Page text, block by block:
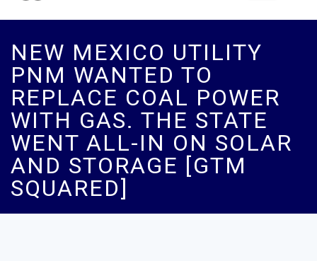
NEW MEXICO UTILITY
PNM WANTED TO
REPLACE COAL POWER
WITH GAS. THE STATE
WENT ALL-IN ON SOLAR
AND STORAGE [GTM
SQUARED]